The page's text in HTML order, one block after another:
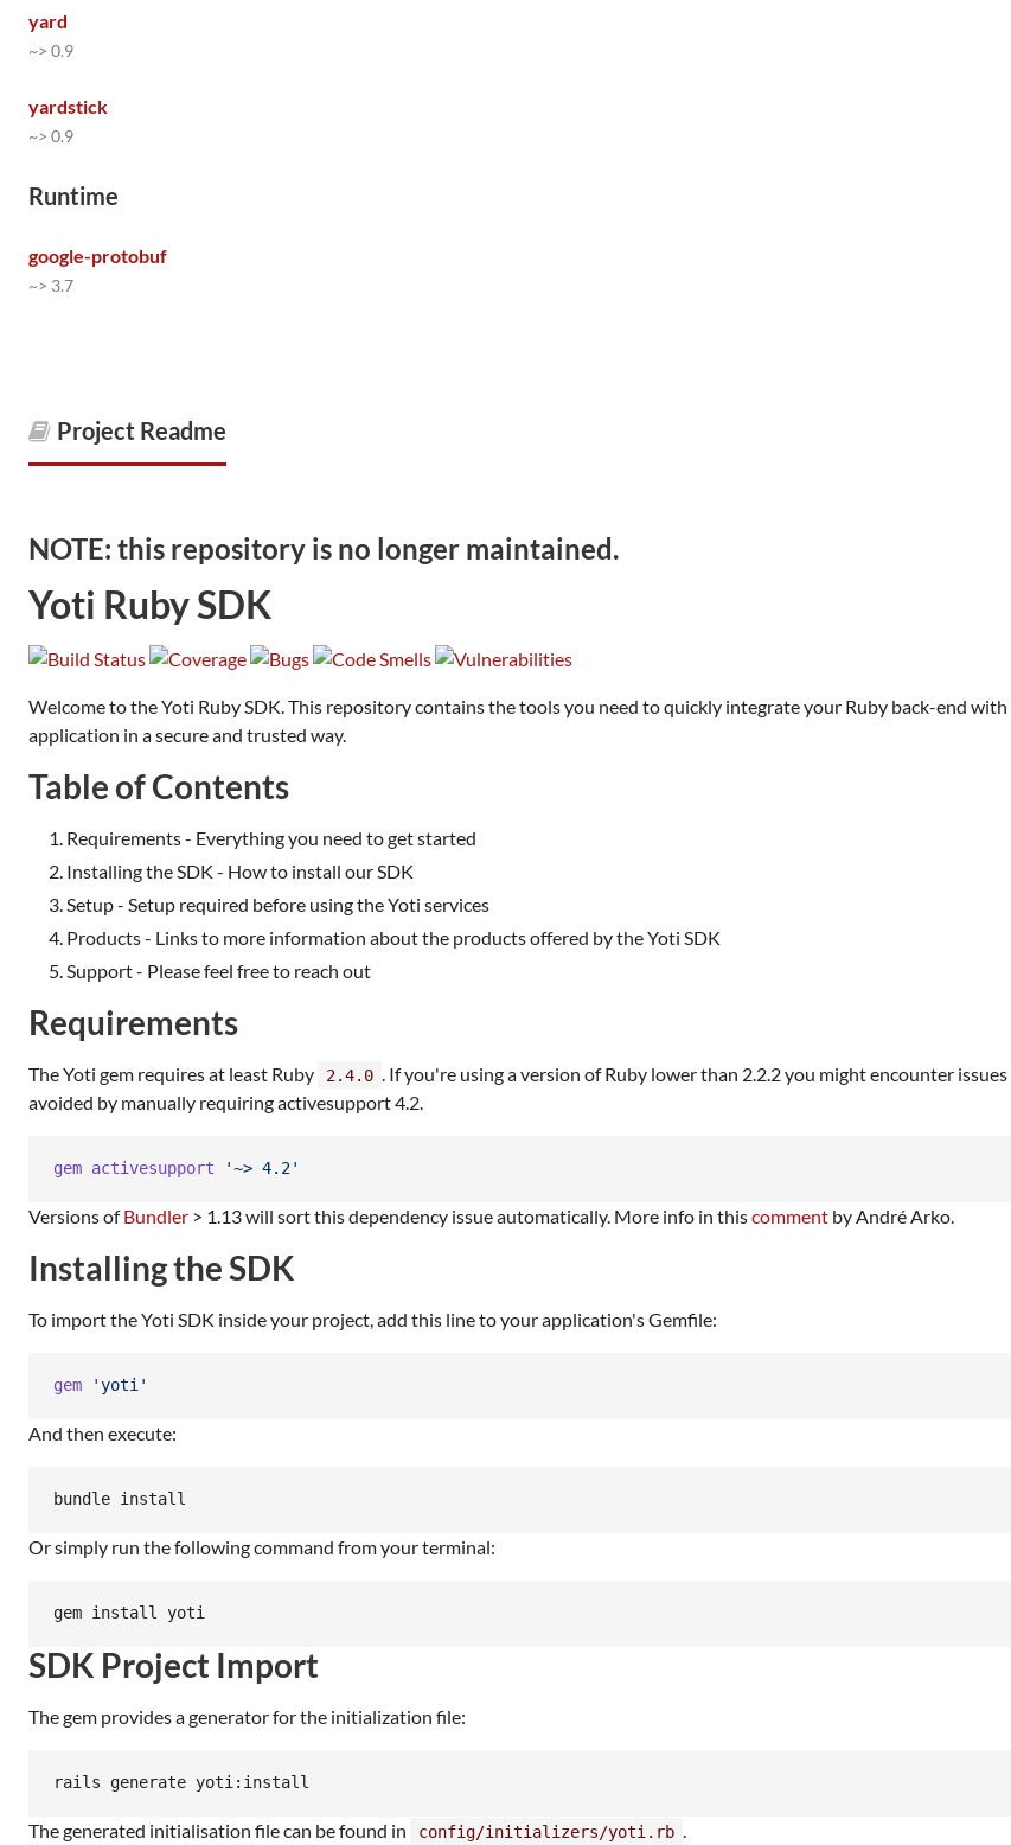
yard
~> 0.9
yardstick
~> 0.9
Runtime
google-protobuf
~> 3.7
Project Readme
NOTE: this repository is no longer maintained.
Yoti Ruby SDK
Welcome to the Yoti Ruby SDK. This repository contains the tools you need to quickly integrate your Ruby back-end
application in a secure and trusted way.
Table of Contents
Requirements - Everything you need to get started
Installing the SDK - How to install our SDK
Setup - Setup required before using the Yoti services
Products - Links to more information about the products offered by the Yoti SDK
Support - Please feel free to reach out
Requirements
The Yoti gem requires at least Ruby 2.4.0 . If you're using a version of Ruby lower than 2.2.2 you might encounter
avoided by manually requiring activesupport 4.2.
gem activesupport '~> 4.2'
Versions ofBundler > 1.13 will sort this dependency issue automatically. More info in thiscomment by André Arko.
Installing the SDK
To import the Yoti SDK inside your project, add this line to your application's Gemfile:
gem 'yoti'
And then execute:
bundle install
Or simply run the following command from your terminal:
gem install yoti
SDK Project Import
The gem provides a generator for the initialization file:
rails generate yoti:install
The generated initialisation file can be found in config/initializers/yoti.rb .